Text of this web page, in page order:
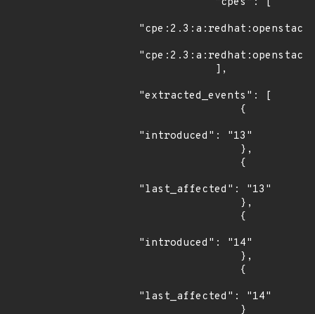
"extracted_events": [
"introduced": "13"
"last_affected": "13"
"introduced": "14"
"last_affected": "14"